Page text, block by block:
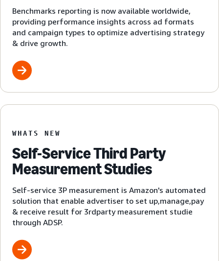
Benchmarks reporting is now available worldwide,
providing performance insights across ad formats
and campaign types to optimize advertising strategy
& drive growth.
WHATS NEW
Self-Service Third Party
Measurement Studies
Self-service 3P measurement is Amazon's automated
solution that enable advertiser to set up,manage,pay
& receive result for 3rdparty measurement studie
through ADSP.